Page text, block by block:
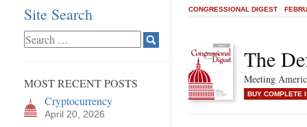
Site Search
MOST RECENT POSTS
Cryptocurrency
April 20, 2026
CONGRESSIONAL DIGEST
The
Meeting
BUY COMPLETE